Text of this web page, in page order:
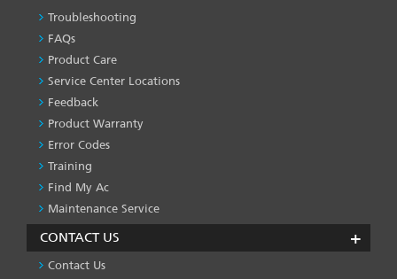
PRODUCT
&
SERVICES
-1
Troubleshooting
FAQs
Product Care
Service Center Locations
Feedback
Product Warranty
Error Codes
Training
Find My Ac
Maintenance Service
CONTACT US
Contact Us